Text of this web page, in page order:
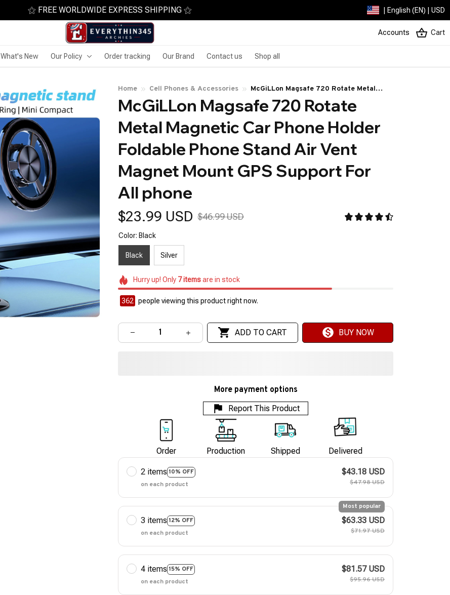
⚝ FREE WORLDWIDE EXPRESS SHIPPING ⚝ | English (EN) | USD
Accounts Cart
What's New Our Policy Order tracking Our Brand Contact us Shop all
Home Cell Phones & Accessories
McGiLLon Magsafe 720 Rotate Metal
Magnetic Car Phone Holder Foldable
Phone Stand Air Vent Magnet Mount GPS
Support For All phone
McGiLLon Magsafe 720 Rotate
Metal Magnetic Car Phone Holder
Foldable Phone Stand Air Vent
Magnet Mount GPS Support For
All phone
$23.99 USD $46.99 USD
Color: Black
Black Silver
Hurry up! Only 7itemsare in stock
364 people viewing this product right now.
ADD TO CART BUY NOW
More payment options
Report This Product
Order Production Shipped Delivered
2 items 10% OFF
on each product
$43.18 USD
$47.98 USD
3 items 12% OFF
Most popular
on each product
$63.33 USD
$71.97 USD
4 items 15% OFF
on each product
$81.57 USD
$95.96 USD